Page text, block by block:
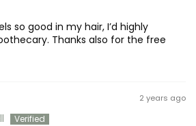
so good in my hair, I’d highly
Thanks also for the free
2 years ago